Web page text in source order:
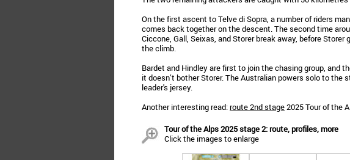
On the first ascent to Telve di Sopra, a number of riders
comes back together on the descent. The second time
Ciccone, Gall, Seixas, and Storer break away, before
the climb.
Bardet and Hindley are first to join the chasing group, and
it doesn’t bother Storer. The Australian powers solo to the
leader's jersey.
Another interesting read:route 2nd stage2025 Tour of the
Tour of the Alps 2025 stage 2: route, profiles, more
Click the images to enlarge